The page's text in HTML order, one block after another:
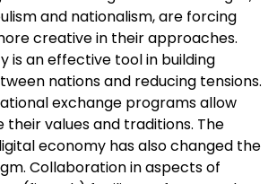
and nationalism, are forcing
creative in their approaches.
is an effective tool in building
nations and reducing tensions.
exchange programs allow
values ​​and traditions. The
economy has also changed the
Collaboration in aspects of